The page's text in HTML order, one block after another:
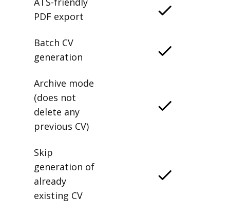
PDF export
Batch CV
generation
Archive mode
(does not
delete any
previous CV)
Skip
generation of
already
existing CV